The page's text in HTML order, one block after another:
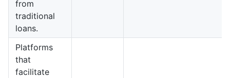
from
traditional
loans.
Platforms
that
facilitate